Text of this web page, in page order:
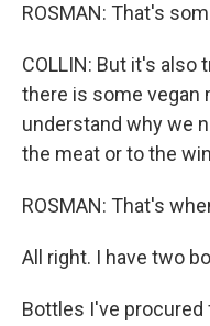
ROSMAN: That's
COLLIN: But it's also
there is some vegan
understand why we
the meat or to the
ROSMAN: That's
All right. I have two
Bottles I've procured